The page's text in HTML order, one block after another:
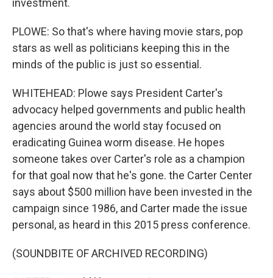
investment.
PLOWE: So that's where having movie stars, pop
stars as well as politicians keeping this in the
minds of the public is just so essential.
WHITEHEAD: Plowe says President Carter's
advocacy helped governments and public health
agencies around the world stay focused on
eradicating Guinea worm disease. He hopes
someone takes over Carter's role as a champion
for that goal now that he's gone. the Carter Center
says about $500 million have been invested in the
campaign since 1986, and Carter made the issue
personal, as heard in this 2015 press conference.
(SOUNDBITE OF ARCHIVED RECORDING)